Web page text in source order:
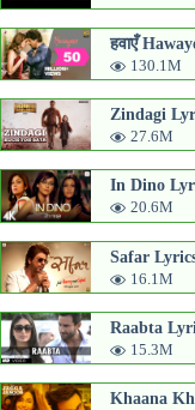
हवाएँ
130.1M
Zindagi
27.6M
In Dino
20.6M
Safar
16.1M
Raabta
15.3M
Khaana